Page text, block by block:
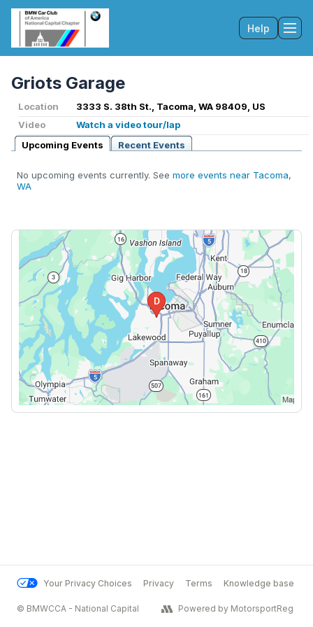
Help
Griots Garage
Location
3333 S. 38th St., Tacoma, WA 98409, US
Video
Watch a video tour/lap
Upcoming Events
Recent Events
No upcoming events currently. See more events near Tacoma,
WA
Your Privacy Choices Privacy Terms Knowledge base
© BMWCCA - National Capital Powered by MotorsportReg